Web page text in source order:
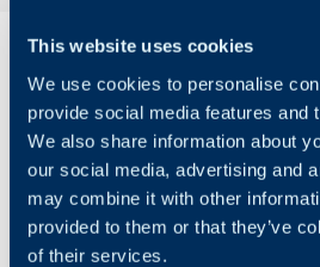
This website uses cookies
We use cookies to personalise
provide social media features and
We also share information about
our social media, advertising and
may combine it with other
provided to them or that they’ve
of their services.
Sherweb can be
integrated with Halo to
import customers and
their subscriptions,
allowing for easy and
automatic billing.